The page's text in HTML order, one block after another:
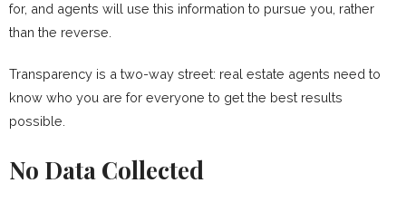
for, and agents will use this information to pursue you, rather
than the reverse.
Transparency is a two-way street: real estate agents need to
know who you are for everyone to get the best results
possible.
No Data Collected